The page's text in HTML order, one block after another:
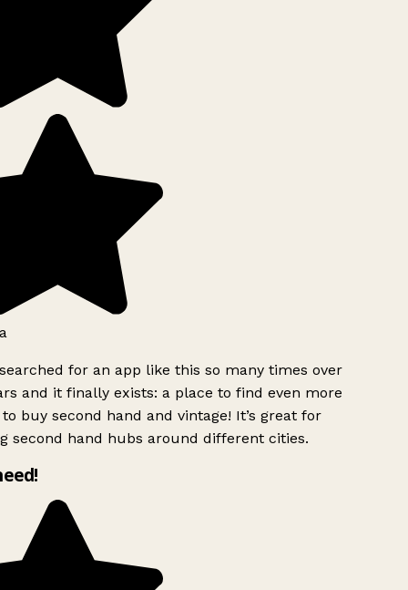
for an app like this so many times over
and it finally exists: a place to find even more
buy second hand and vintage! It’s great for
second hand hubs around different cities.